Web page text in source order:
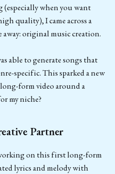
when you want
quality), I came across a
original music creation.
able to generate songs that
specific. This sparked a new
form video around a
my niche?
Partner
on this first long-form
lyrics and melody with